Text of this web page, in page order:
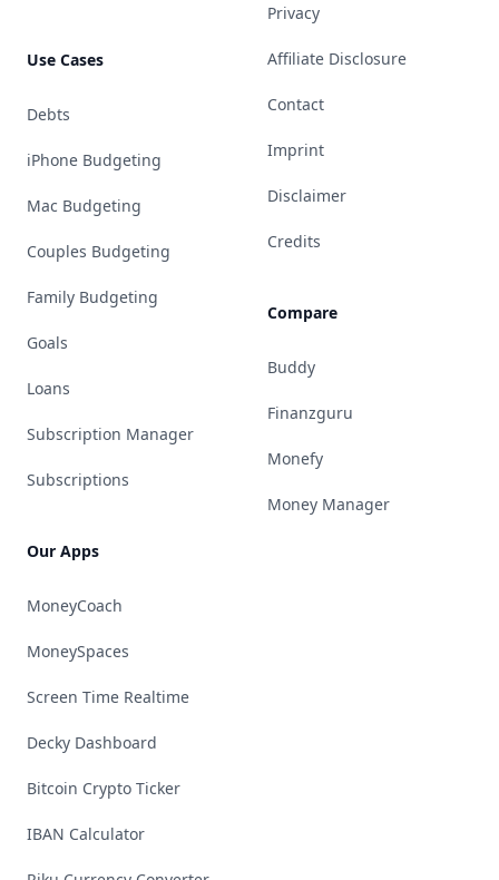
Use Cases
Debts
iPhone Budgeting
Mac Budgeting
Couples Budgeting
Family Budgeting
Goals
Loans
Subscription Manager
Subscriptions
Our Apps
MoneyCoach
MoneySpaces
Screen Time Realtime
Decky Dashboard
Bitcoin Crypto Ticker
IBAN Calculator
Privacy
Affiliate Disclosure
Contact
Imprint
Disclaimer
Credits
Compare
Buddy
Finanzguru
Monefy
Money Manager